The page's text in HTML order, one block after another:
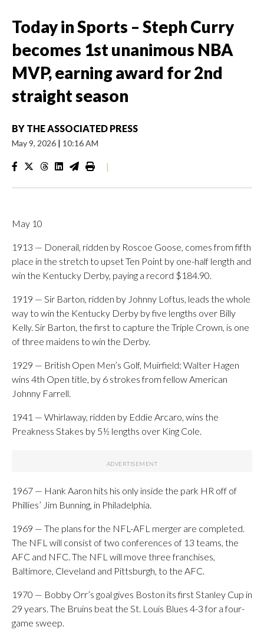
Today in Sports – Steph Curry
becomes 1st unanimous NBA
MVP, earning award for 2nd
straight season
BY THE ASSOCIATED PRESS
May 9, 2026 | 10:16 AM
|
May 10
1913 — Donerail, ridden by Roscoe Goose, comes from fifth
place in the stretch to upset Ten Point by one-half length and
win the Kentucky Derby, paying a record $184.90.
1919 — Sir Barton, ridden by Johnny Loftus, leads the whole
way to win the Kentucky Derby by five lengths over Billy
Kelly. Sir Barton, the first to capture the Triple Crown, is one
of three maidens to win the Derby.
1929 — British Open Men’s Golf, Muirfield: Walter Hagen
wins 4th Open title, by 6 strokes from fellow American
Johnny Farrell.
1941 — Whirlaway, ridden by Eddie Arcaro, wins the
Preakness Stakes by 5½ lengths over King Cole.
1967 — Hank Aaron hits his only inside the park HR off of
Phillies’ Jim Bunning, in Philadelphia.
1969 — The plans for the NFL-AFL merger are completed.
The NFL will consist of two conferences of 13 teams, the
AFC and NFC. The NFL will move three franchises,
Baltimore, Cleveland and Pittsburgh, to the AFC.
1970 — Bobby Orr’s goal gives Boston its first Stanley Cup in
29 years. The Bruins beat the St. Louis Blues 4-3 for a four-
game sweep.